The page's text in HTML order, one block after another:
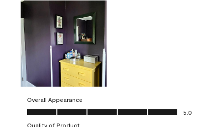
Overall Appearance
Overall Appearance, 5.0 out of 5
5.0
Quality of Product